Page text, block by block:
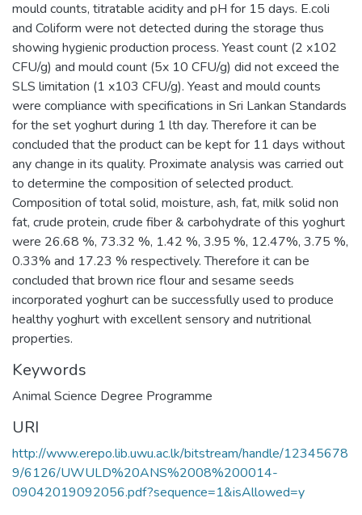
mould counts, titratable acidity and pH for 15 days. E.coli
and Coliform were not detected during the storage thus
showing hygienic production process. Yeast count (2 x102
CFU/g) and mould count (5x 10 CFU/g) did not exceed the
SLS limitation (1 x103 CFU/g). Yeast and mould counts
were compliance with specifications in Sri Lankan Standards
for the set yoghurt during 1 lth day. Therefore it can be
concluded that the product can be kept for 11 days without
any change in its quality. Proximate analysis was carried out
to determine the composition of selected product.
Composition of total solid, moisture, ash, fat, milk solid non
fat, crude protein, crude fiber & carbohydrate of this yoghurt
were 26.68 %, 73.32 %, 1.42 %, 3.95 %, 12.47%, 3.75 %,
0.33% and 17.23 % respectively. Therefore it can be
concluded that brown rice flour and sesame seeds
incorporated yoghurt can be successfully used to produce
healthy yoghurt with excellent sensory and nutritional
properties.
Keywords
Animal Science Degree Programme
URI
http://www.erepo.lib.uwu.ac.lk/bitstream/handle/12345678
9/6126/UWULD%20ANS%2008%200014-
09042019092056.pdf?sequence=1&isAllowed=y